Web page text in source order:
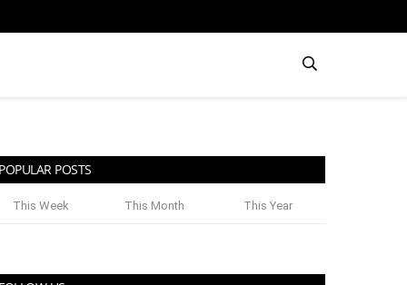
POPULAR POSTS
This Week This Month This Year